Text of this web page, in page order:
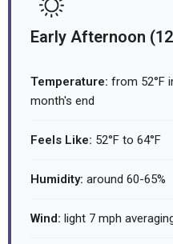
Early Afternoon
Temperature: from 52°F
month's end
Feels Like: 52°F to 64°F
Humidity: around 60-65%
Wind: light 7 mph